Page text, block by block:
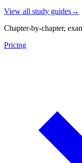
View all study guides→
Chapter-by-chapter,
Pricing